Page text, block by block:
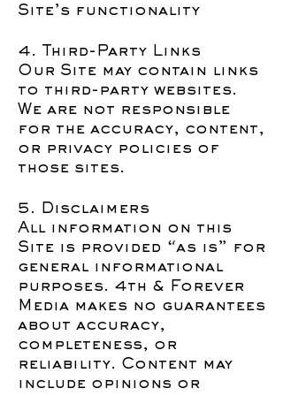
Site’s functionality
4. Third-Party Links
Our Site may contain links
to third-party websites.
We are not responsible
for the accuracy, content,
or privacy policies of
those sites.
5. Disclaimers
All information on this
Site is provided “as is” for
general informational
purposes. 4th & Forever
Media makes no guarantees
about accuracy,
completeness, or
reliability. Content may
include opinions or